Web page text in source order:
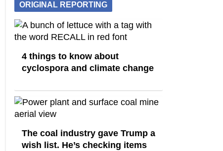
ORIGINAL REPORTING
4 things to know about
cyclospora and climate change
The coal industry gave Trump a
wish list. He’s checking items